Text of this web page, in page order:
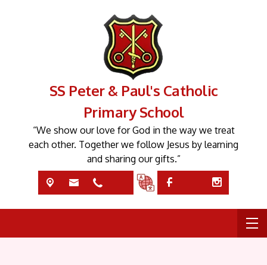
SS Peter & Paul's Catholic
Primary School
“We show our love for God in the way we treat
each other. Together we follow Jesus by learning
and sharing our gifts.”